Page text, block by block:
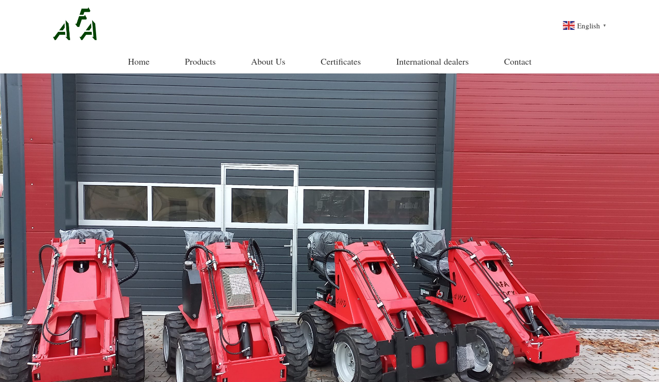
English ▼
Home Products About Us Certificates International dealers Contact